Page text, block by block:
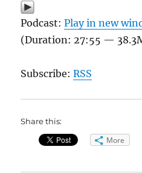
Podcast:Play in new
(Duration: 27:55 —
Subscribe:RSS
Share this:
More